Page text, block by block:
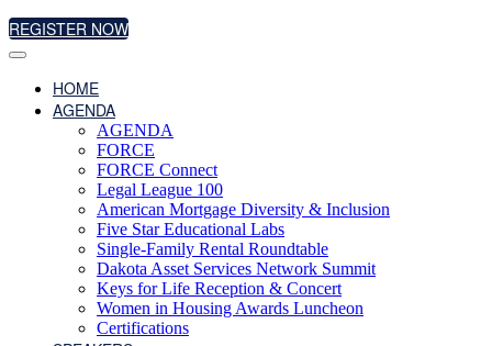
REGISTER NOW
HOME
AGENDA
AGENDA
FORCE
FORCE Connect
Legal League 100
American Mortgage Diversity & Inclusion
Five Star Educational Labs
Single-Family Rental Roundtable
Dakota Asset Services Network Summit
Keys for Life Reception & Concert
Women in Housing Awards Luncheon
Certifications